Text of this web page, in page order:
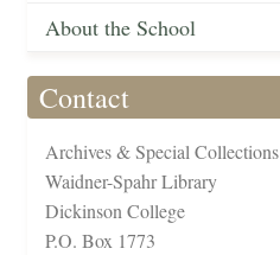
About the School
Contact
Archives & Special Collections
Waidner-Spahr Library
Dickinson College
P.O. Box 1773